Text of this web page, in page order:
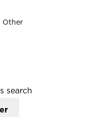
Other
search